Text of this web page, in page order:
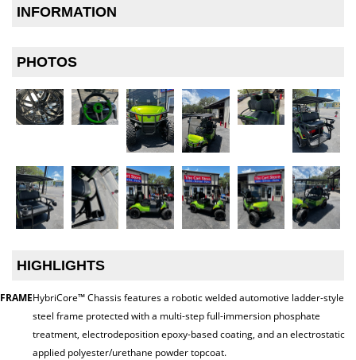
INFORMATION
PHOTOS
HIGHLIGHTS
FRAMEHybriCore™ Chassis features a robotic welded automotive ladder-style
steel frame protected with a multi-step full-immersion phosphate
treatment, electrodeposition epoxy-based coating, and an electrostatic
applied polyester/urethane powder topcoat.